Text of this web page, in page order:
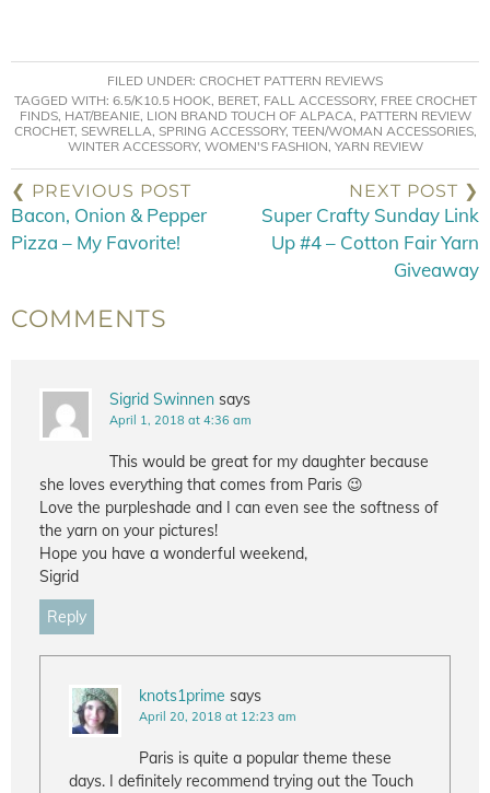
FILED UNDER: CROCHET PATTERN REVIEWS
TAGGED WITH: 6.5/K10.5 HOOK, BERET, FALL ACCESSORY, FREE CROCHET
FINDS, HAT/BEANIE, LION BRAND TOUCH OF ALPACA, PATTERN REVIEW
CROCHET, SEWRELLA, SPRING ACCESSORY, TEEN/WOMAN ACCESSORIES,
WINTER ACCESSORY, WOMEN'S FASHION, YARN REVIEW
❮ PREVIOUS POST
Bacon, Onion & Pepper
Pizza – My Favorite!
NEXT POST ❯
Super Crafty Sunday Link
Up #4 – Cotton Fair Yarn
Giveaway
COMMENTS
Sigrid Swinnen says
April 1, 2018 at 4:36 am
This would be great for my daughter because
she loves everything that comes from Paris 😉
Love the purpleshade and I can even see the softness of
the yarn on your pictures!
Hope you have a wonderful weekend,
Sigrid
Reply
knots1prime says
April 20, 2018 at 12:23 am
Paris is quite a popular theme these
days. I definitely recommend trying out the Touch